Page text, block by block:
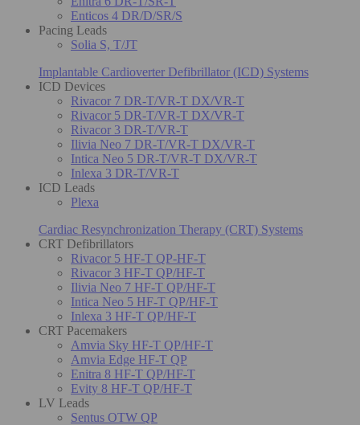
Enticos 4 DR/D/SR/S
Pacing Leads
Solia S, T/JT
Implantable Cardioverter Defibrillator (ICD) Systems
ICD Devices
Rivacor 7 DR-T/VR-T DX/VR-T
Rivacor 5 DR-T/VR-T DX/VR-T
Rivacor 3 DR-T/VR-T
Ilivia Neo 7 DR-T/VR-T DX/VR-T
Intica Neo 5 DR-T/VR-T DX/VR-T
Inlexa 3 DR-T/VR-T
ICD Leads
Plexa
Cardiac Resynchronization Therapy (CRT) Systems
CRT Defibrillators
Rivacor 5 HF-T QP-HF-T
Rivacor 3 HF-T QP/HF-T
Ilivia Neo 7 HF-T QP/HF-T
Intica Neo 5 HF-T QP/HF-T
Inlexa 3 HF-T QP/HF-T
CRT Pacemakers
Amvia Sky HF-T QP/HF-T
Amvia Edge HF-T QP
Enitra 8 HF-T QP/HF-T
Evity 8 HF-T QP/HF-T
LV Leads
Sentus OTW QP